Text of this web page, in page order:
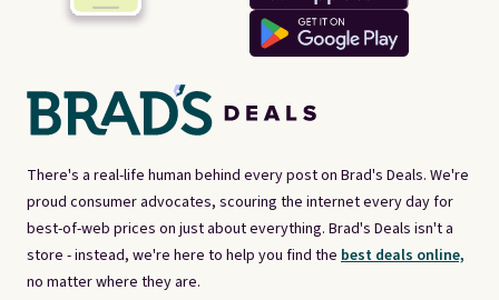
There's a real-life human behind every post on Brad's Deals. We're
proud consumer advocates, scouring the internet every day for
best-of-web prices on just about everything. Brad's Deals isn't a
store - instead, we're here to help you find the best deals online,
no matter where they are.